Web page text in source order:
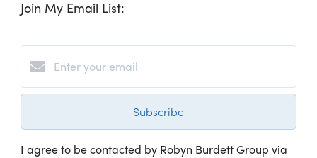
Join My Email List:
Subscribe
I agree to be contacted by Robyn Burdett Group via